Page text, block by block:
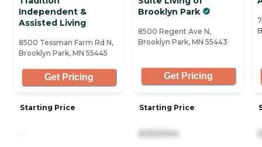
Independent &
Assisted Living
8500 Tessman Farm Rd N,
Brooklyn Park, MN 55445
Get Pricing
Starting Price
Brooklyn Park
8500 Regent Ave N,
Brooklyn Park, MN 55443
Get Pricing
Starting Price
8,900/mo